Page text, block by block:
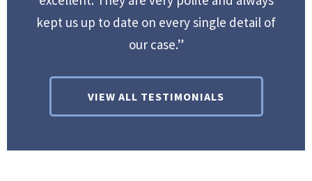
kept us up to date on every single detail of
our case.”
VIEW ALL TESTIMONIALS